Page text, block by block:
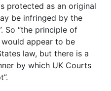
protected as an original
be infringed by the
So “the principle of
appear to be
law, but there is a
by which UK Courts